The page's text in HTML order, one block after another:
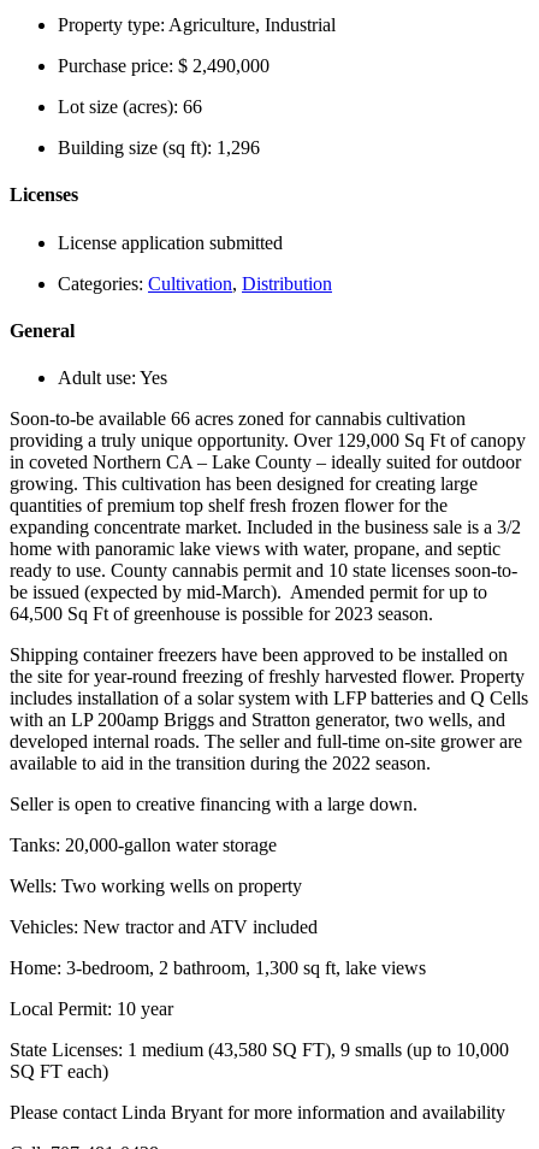
Property type: Agriculture, Industrial
Purchase price: $ 2,490,000
Lot size (acres): 66
Building size (sq ft): 1,296
Licenses
License application submitted
Categories: Cultivation, Distribution
General
Adult use: Yes
Soon-to-be available 66 acres zoned for cannabis cultivation
providing a truly unique opportunity. Over 129,000 Sq Ft of canopy
in coveted Northern CA – Lake County – ideally suited for outdoor
growing. This cultivation has been designed for creating large
quantities of premium top shelf fresh frozen flower for the
expanding concentrate market. Included in the business sale is a 3/2
home with panoramic lake views with water, propane, and septic
ready to use. County cannabis permit and 10 state licenses soon-to-
be issued (expected by mid-March). Amended permit for up to
64,500 Sq Ft of greenhouse is possible for 2023 season.
Shipping container freezers have been approved to be installed on
the site for year-round freezing of freshly harvested flower. Property
includes installation of a solar system with LFP batteries and Q Cells
with an LP 200amp Briggs and Stratton generator, two wells, and
developed internal roads. The seller and full-time on-site grower are
available to aid in the transition during the 2022 season.
Seller is open to creative financing with a large down.
Tanks: 20,000-gallon water storage
Wells: Two working wells on property
Vehicles: New tractor and ATV included
Home: 3-bedroom, 2 bathroom, 1,300 sq ft, lake views
Local Permit: 10 year
State Licenses: 1 medium (43,580 SQ FT), 9 smalls (up to 10,000
SQ FT each)
Please contact Linda Bryant for more information and availability